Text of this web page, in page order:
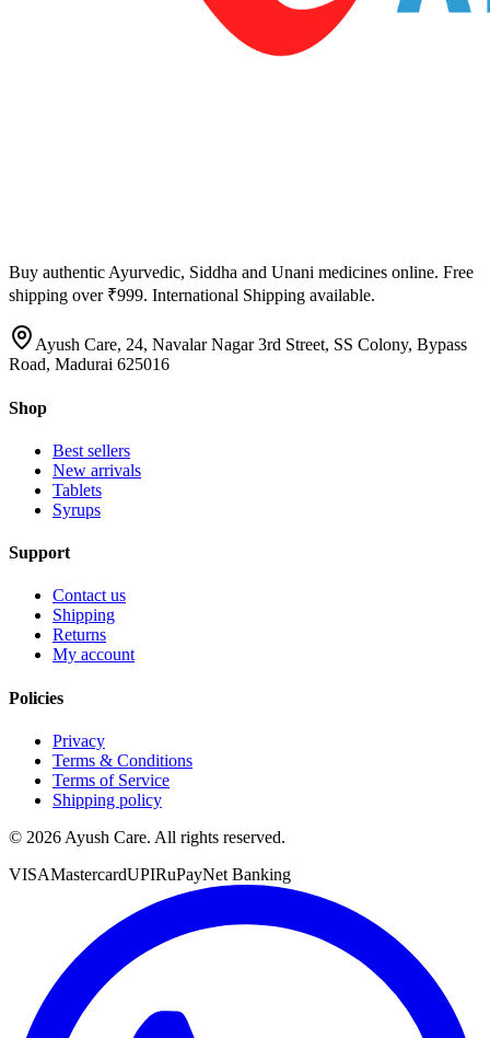
Buy authentic Ayurvedic, Siddha and Unani medicines online. Free
shipping over ₹999. International Shipping available.
Ayush Care, 24, Navalar Nagar 3rd Street, SS Colony, Bypass
Road, Madurai 625016
Shop
Best sellers
New arrivals
Tablets
Syrups
Support
Contact us
Shipping
Returns
My account
Policies
Privacy
Terms & Conditions
Terms of Service
Shipping policy
© 2026 Ayush Care. All rights reserved.
VISAMastercardUPIRuPayNet Banking